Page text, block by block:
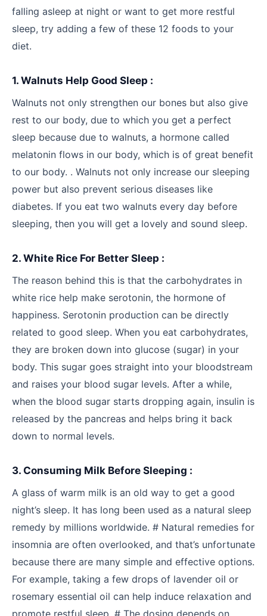
falling asleep at night or want to get more restful
sleep, try adding a few of these 12 foods to your
diet.
1. Walnuts Help Good Sleep :
Walnuts not only strengthen our bones but also give
rest to our body, due to which you get a perfect
sleep because due to walnuts, a hormone called
melatonin flows in our body, which is of great benefit
to our body. . Walnuts not only increase our sleeping
power but also prevent serious diseases like
diabetes. If you eat two walnuts every day before
sleeping, then you will get a lovely and sound sleep.
2. White Rice For Better Sleep :
The reason behind this is that the carbohydrates in
white rice help make serotonin, the hormone of
happiness. Serotonin production can be directly
related to good sleep. When you eat carbohydrates,
they are broken down into glucose (sugar) in your
body. This sugar goes straight into your bloodstream
and raises your blood sugar levels. After a while,
when the blood sugar starts dropping again, insulin is
released by the pancreas and helps bring it back
down to normal levels.
3. Consuming Milk Before Sleeping :
A glass of warm milk is an old way to get a good
night’s sleep. It has long been used as a natural sleep
remedy by millions worldwide. # Natural remedies for
insomnia are often overlooked, and that’s unfortunate
because there are many simple and effective options.
For example, taking a few drops of lavender oil or
rosemary essential oil can help induce relaxation and